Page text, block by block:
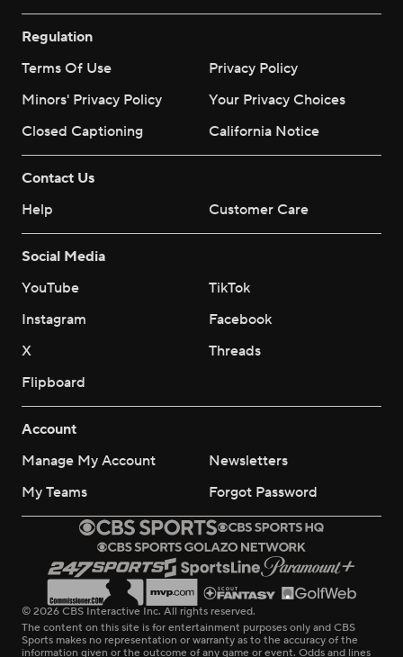
Regulation
Terms Of Use
Privacy Policy
Minors' Privacy Policy
Your Privacy Choices
Closed Captioning
California Notice
Contact Us
Help
Customer Care
Social Media
YouTube
TikTok
Instagram
Facebook
X
Threads
Flipboard
Account
Manage My Account
Newsletters
My Teams
Forgot Password
© 2026 CBS Interactive Inc. All rights reserved.
The content on this site is for entertainment purposes only and CBS
Sports makes no representation or warranty as to the accuracy of the
information given or the outcome of any game or event. Odds and lines